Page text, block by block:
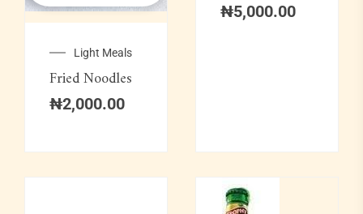
Light Meals
Fried Noodles
₦2,000.00
₦5,000.00